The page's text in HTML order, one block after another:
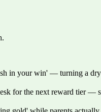
in your win' — turning a
for the next reward tier —